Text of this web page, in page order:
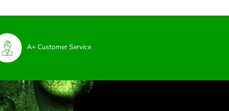
A+ Customer Service